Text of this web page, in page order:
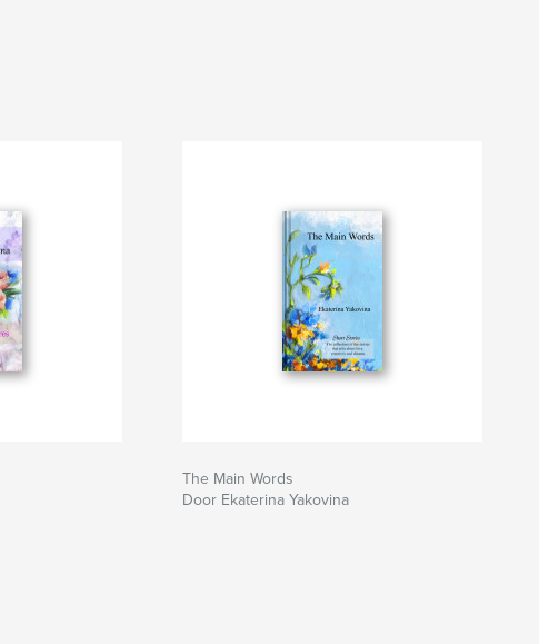
The Main Words
Door Ekaterina Yakovina